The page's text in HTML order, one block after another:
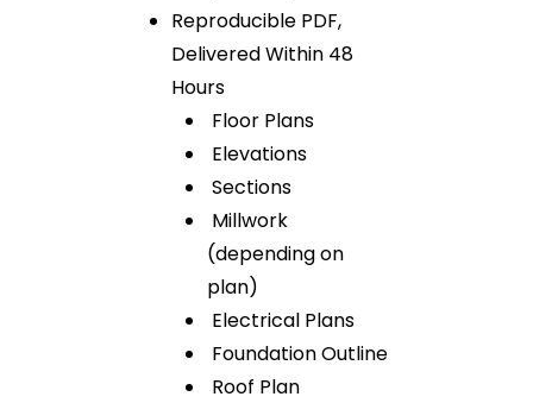
Reproducible PDF,
Delivered Within 48
Hours
Floor Plans
Elevations
Sections
Millwork
(depending on
plan)
Electrical Plans
Foundation Outline
Roof Plan